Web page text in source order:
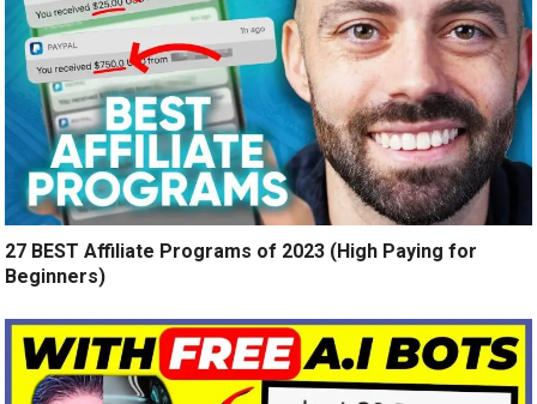
27 BEST Affiliate Programs of 2023 (High Paying for
Beginners)